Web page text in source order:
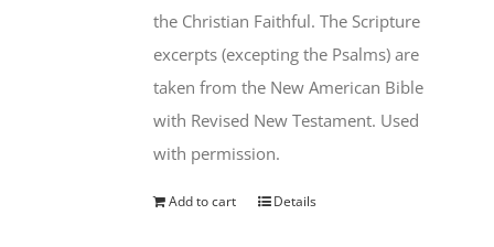
the Christian Faithful. The Scripture
excerpts (excepting the Psalms) are
taken from the New American Bible
with Revised New Testament. Used
with permission.
Add to cart Details